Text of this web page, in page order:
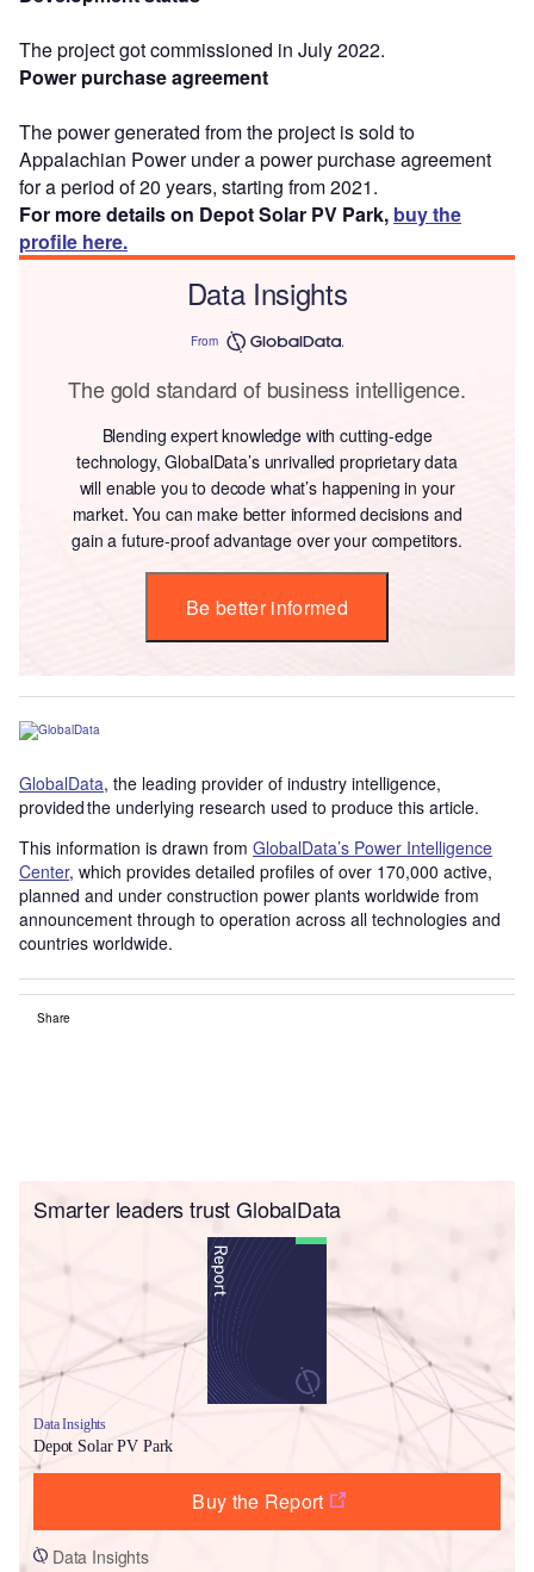
The project got commissioned in July 2022.
Power purchase agreement
The power generated from the project is sold to
Appalachian Power under a power purchase agreement
for a period of 20 years, starting from 2021.
For more details on Depot Solar PV Park, buy the
profile here.
Data Insights
From
The gold standard of business intelligence.
Blending expert knowledge with cutting-edge
technology, GlobalData’s unrivalled proprietary data
will enable you to decode what’s happening in your
market. You can make better informed decisions and
gain a future-proof advantage over your competitors.
Be better informed
GlobalData, the leading provider of industry intelligence,
provided the underlying research used to produce this article.
This information is drawn from GlobalData’s Power Intelligence
Center, which provides detailed profiles of over 170,000 active,
planned and under construction power plants worldwide from
announcement through to operation across all technologies and
countries worldwide.
Share
Smarter leaders trust GlobalData
Data Insights
Depot Solar PV Park
Buy the Report
Data Insights